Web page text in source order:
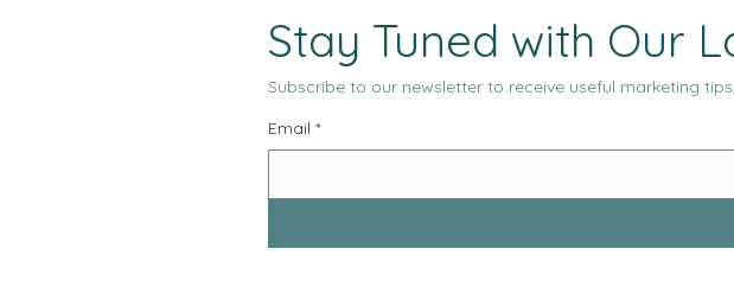
Stay Tuned with Our
Subscribe to our newsletter to receive useful marketing
Email *